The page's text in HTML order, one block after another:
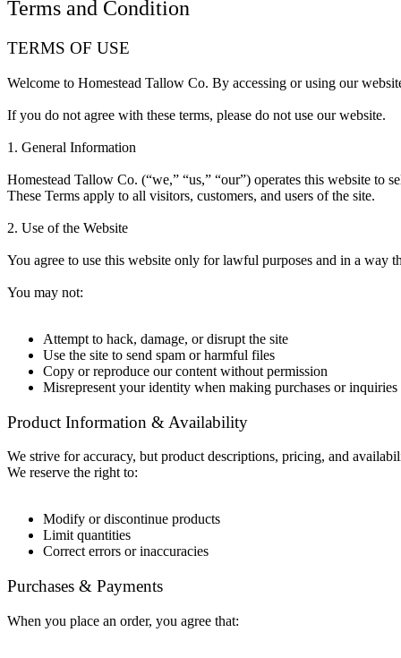
Terms and Condition
TERMS OF USE
Welcome to Homestead Tallow Co. By accessing or using our
If you do not agree with these terms, please do not use our website.
1. General Information
Homestead Tallow Co. (“we,” “us,” “our”) operates this website to
These Terms apply to all visitors, customers, and users of the site.
2. Use of the Website
You agree to use this website only for lawful purposes and in a way
You may not:
Attempt to hack, damage, or disrupt the site
Use the site to send spam or harmful files
Copy or reproduce our content without permission
Misrepresent your identity when making purchases or inquiries
Product Information & Availability
We strive for accuracy, but product descriptions, pricing, and
We reserve the right to:
Modify or discontinue products
Limit quantities
Correct errors or inaccuracies
Purchases & Payments
When you place an order, you agree that: